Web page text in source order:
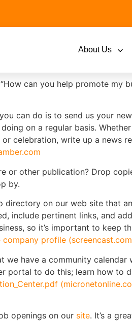
About Us
can you help promote my
can do is to send us your
on a regular basis.
celebration, write up a news
or other publication? Drop
by.
directory on our web site that
include pertinent links, and
so it’s important to keep
company profile
we have a community
portal to do this; learn how to
openings on our site. It’s a